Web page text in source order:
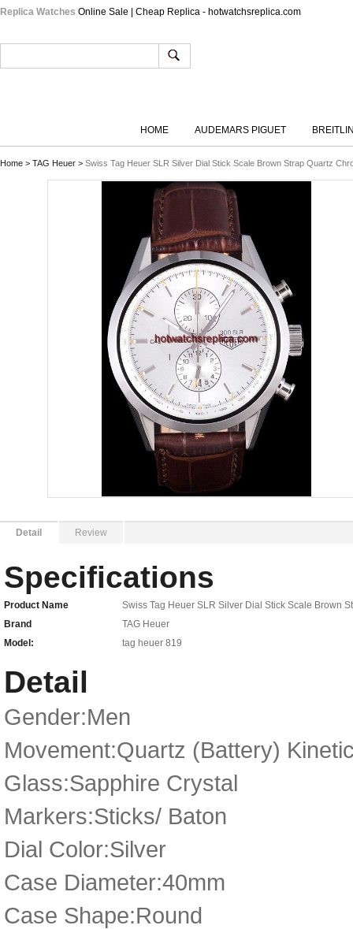
Replica Watches Online Sale | Cheap Replica - hotwatchsreplica.com
HOME AUDEMARS PIGUET
Home > TAG Heuer > Swiss Tag Heuer SLR Silver Dial Stick Scale Brown Strap Quartz
Detail Review
Specifications
Product Name
Swiss Tag Heuer SLR Silver Dial Stick Scale Brown
Brand
TAG Heuer
Model:
tag heuer 819
Detail
Gender:Men
Movement:Quartz (Battery)
Glass:Sapphire Crystal
Markers:Sticks/ Baton
Dial Color:Silver
Case Diameter:40mm
Case Shape:Round